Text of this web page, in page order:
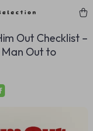
Out Checklist –
Out to